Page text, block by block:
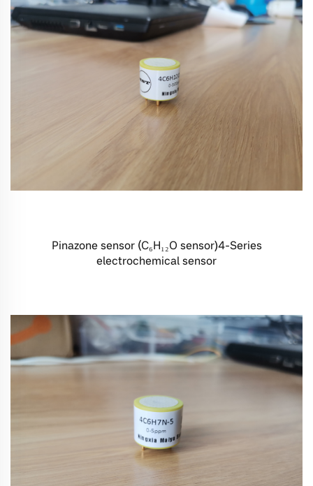
Pinazone sensor (C₆H₁₂O sensor)4-Series
electrochemical sensor